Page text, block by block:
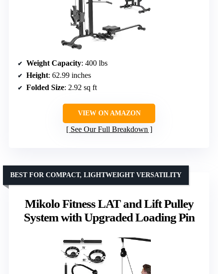
Weight Capacity: 400 lbs
Height: 62.99 inches
Folded Size: 2.92 sq ft
VIEW ON AMAZON
See Our Full Breakdown
Mikolo Fitness LAT and Lift Pulley
System with Upgraded Loading Pin
BEST FOR COMPACT, LIGHTWEIGHT VERSATILITY